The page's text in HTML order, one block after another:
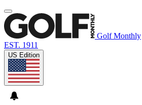
Golf Monthly
EST. 1911
US Edition